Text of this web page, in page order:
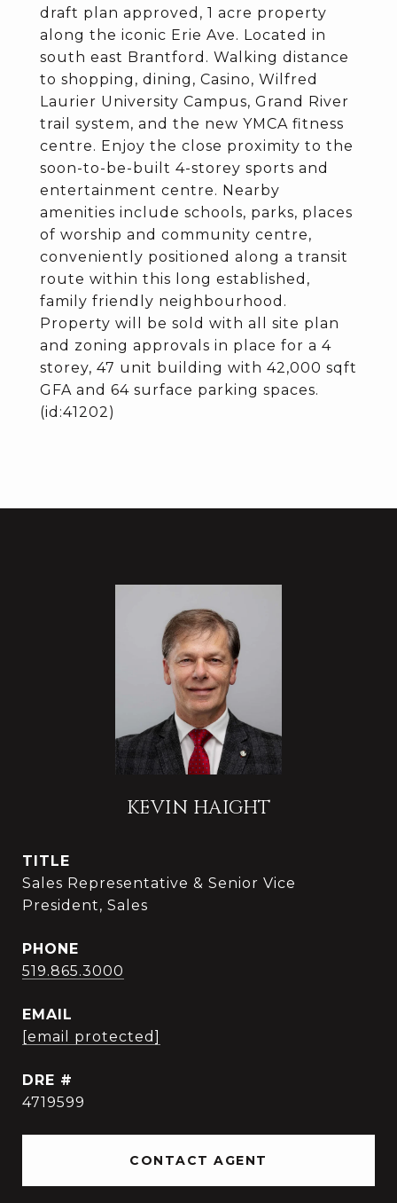
draft plan approved, 1 acre property
along the iconic Erie Ave. Located in
south east Brantford. Walking distance
to shopping, dining, Casino, Wilfred
Laurier University Campus, Grand River
trail system, and the new YMCA fitness
centre. Enjoy the close proximity to the
soon-to-be-built 4-storey sports and
entertainment centre. Nearby
amenities include schools, parks, places
of worship and community centre,
conveniently positioned along a transit
route within this long established,
family friendly neighbourhood.
Property will be sold with all site plan
and zoning approvals in place for a 4
storey, 47 unit building with 42,000 sqft
GFA and 64 surface parking spaces.
(id:41202)
KEVIN HAIGHT
TITLE
Sales Representative & Senior Vice
President, Sales
PHONE
519.865.3000
EMAIL
[email protected]
DRE #
4719599
CONTACT AGENT